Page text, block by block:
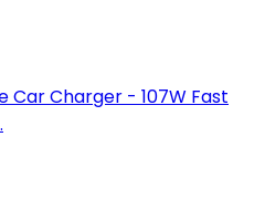
Car Charger - 107W Fast